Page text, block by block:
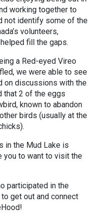
working together to
not identify some of the
volunteers,
fill the gaps.
a Red-eyed Vireo
we were able to see
on discussions with the
that 2 of the eggs
known to abandon
birds (usually at the
in the Mud Lake is
you to want to visit the
participated in the
get out and connect